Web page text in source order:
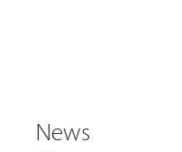
News